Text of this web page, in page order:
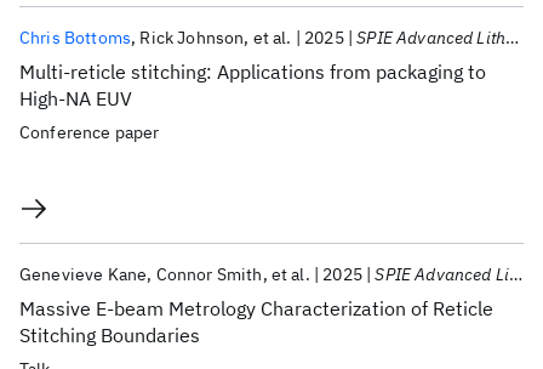
Multi-reticle stitching: Applications from packaging to
High-NA EUV
Chris Bottoms Rick Johnson et al. 2025 SPIE Advanced Lithography + Patterning 2025
Conference paper
Massive E-beam Metrology Characterization of Reticle
Stitching Boundaries
Genevieve Kane Connor Smith et al. 2025 SPIE Advanced Lithography + Patterning 2025